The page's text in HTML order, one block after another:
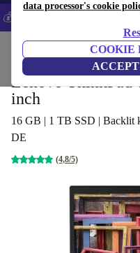
data processor's cookie
COOKIE
💰Save 5% MORE on all
Laptops
Lenovo ThinkPad
inch
16 GB | 1 TB SSD | Backlit
DE
(4,8/5)